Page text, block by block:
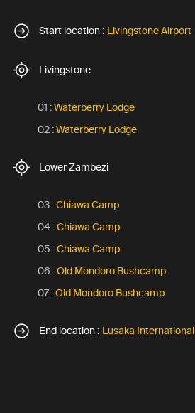
Start location : Livingstone Airport
Livingstone
01 :Waterberry Lodge
02 :Waterberry Lodge
Lower Zambezi
03 :Chiawa Camp
04 :Chiawa Camp
05 :Chiawa Camp
06 :Old Mondoro Bushcamp
07 :Old Mondoro Bushcamp
End location : Lusaka International